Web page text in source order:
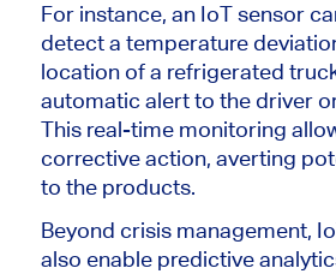
For instance, an IoT sensor
detect a temperature
location of a refrigerated
automatic alert to the driver
This real-time monitoring
corrective action, averting
to the products.
Beyond crisis management,
also enable predictive